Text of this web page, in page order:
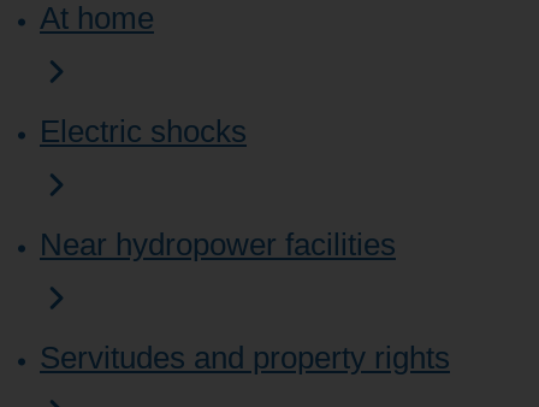
At home
Electric shocks
Near hydropower facilities
Servitudes and property rights